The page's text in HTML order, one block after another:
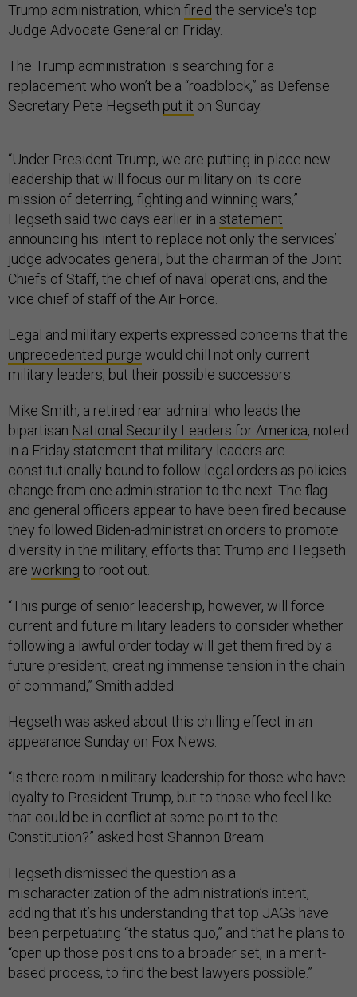
Trump administration, which fired the service's top
Judge Advocate General on Friday.
The Trump administration is searching for a
replacement who won’t be a “roadblock,” as Defense
Secretary Pete Hegseth put it on Sunday.
“Under President Trump, we are putting in place new
leadership that will focus our military on its core
mission of deterring, fighting and winning wars,”
Hegseth said two days earlier in a statement
announcing his intent to replace not only the services’
judge advocates general, but the chairman of the Joint
Chiefs of Staff, the chief of naval operations, and the
vice chief of staff of the Air Force.
Legal and military experts expressed concerns that the
unprecedented purge would chill not only current
military leaders, but their possible successors.
Mike Smith, a retired rear admiral who leads the
bipartisan National Security Leaders for America, noted
in a Friday statement that military leaders are
constitutionally bound to follow legal orders as policies
change from one administration to the next. The flag
and general officers appear to have been fired because
they followed Biden-administration orders to promote
diversity in the military, efforts that Trump and Hegseth
are working to root out.
“This purge of senior leadership, however, will force
current and future military leaders to consider whether
following a lawful order today will get them fired by a
future president, creating immense tension in the chain
of command,” Smith added.
Hegseth was asked about this chilling effect in an
appearance Sunday on Fox News.
“Is there room in military leadership for those who have
loyalty to President Trump, but to those who feel like
that could be in conflict at some point to the
Constitution?” asked host Shannon Bream.
Hegseth dismissed the question as a
mischaracterization of the administration’s intent,
adding that it’s his understanding that top JAGs have
been perpetuating “the status quo,” and that he plans to
“open up those positions to a broader set, in a merit-
based process, to find the best lawyers possible.”